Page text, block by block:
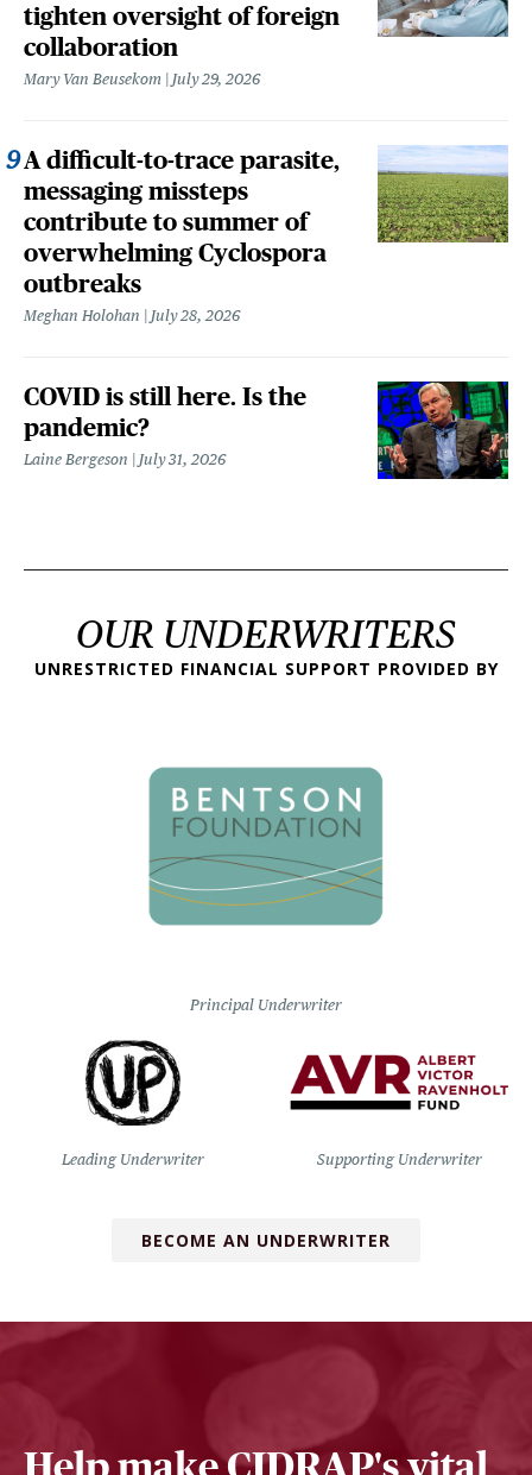
tighten oversight of foreign
collaboration
Mary Van Beusekom July 29, 2026
A difficult-to-trace parasite,
messaging missteps
contribute to summer of
overwhelming Cyclospora
outbreaks
Meghan Holohan July 28, 2026
COVID is still here. Is the
pandemic?
Laine Bergeson July 31, 2026
OUR UNDERWRITERS
UNRESTRICTED FINANCIAL SUPPORT PROVIDED BY
Principal Underwriter
Leading Underwriter Supporting Underwriter
BECOME AN UNDERWRITER
Help make CIDRAP's vital